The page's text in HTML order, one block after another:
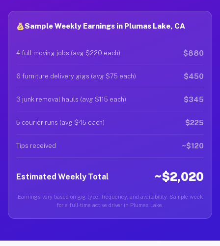
Sample Weekly Earnings in Plumas Lake, CA
4 full moving jobs (avg $220 each) $880
6 furniture delivery gigs (avg $75 each) $450
3 junk removal hauls (avg $115 each) $345
5 courier runs (avg $45 each) $225
Tips received ~$120
Estimated Weekly Total ~$2,020
Earnings vary based on gig type, frequency, and availability. Sample week
for a full-time active driver in Plumas Lake.